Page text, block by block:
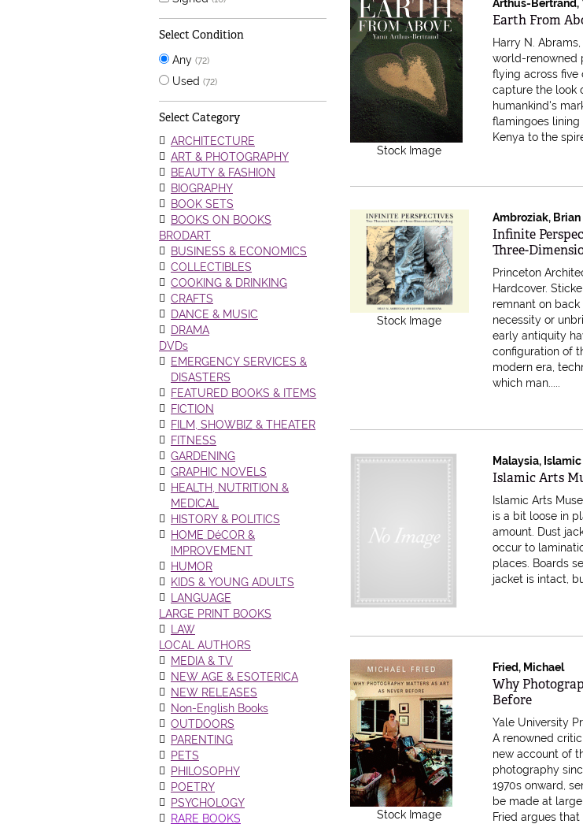
Select Condition
Any (72)
Used (72)
Select Category
ARCHITECTURE
ART & PHOTOGRAPHY
BEAUTY & FASHION
BIOGRAPHY
BOOK SETS
BOOKS ON BOOKS
BRODART
BUSINESS & ECONOMICS
COLLECTIBLES
COOKING & DRINKING
CRAFTS
DANCE & MUSIC
DRAMA
DVDs
EMERGENCY SERVICES &
DISASTERS
FEATURED BOOKS & ITEMS
FICTION
FILM, SHOWBIZ & THEATER
FITNESS
GARDENING
GRAPHIC NOVELS
HEALTH, NUTRITION &
MEDICAL
HISTORY & POLITICS
HOME DéCOR &
IMPROVEMENT
HUMOR
KIDS & YOUNG ADULTS
LANGUAGE
LARGE PRINT BOOKS
LAW
LOCAL AUTHORS
MEDIA & TV
NEW AGE & ESOTERICA
NEW RELEASES
Non-English Books
OUTDOORS
PARENTING
PETS
PHILOSOPHY
POETRY
PSYCHOLOGY
RARE BOOKS
Stock Image
Arthus-Bertrand,
Item 615385
Earth From
Harry N.
world-renowned
flying across five
capture the look
humankind's
flamingoes lining
Kenya to the
Stock Image
Ambroziak,
Item 615314
Infinite
Three-
Princeton
Hardcover.
remnant on
necessity or
early antiquity
configuration of
modern era,
which man.....
Malaysia,
Item 615311
Islamic Arts
Islamic Arts
is a bit loose in
amount. Dust
occur to
places. Boards
jacket is intact,
Stock Image
Fried, Michael
Item 614494
Why
Before
Yale University
A renowned
new account of
photography
1970s onward,
be made at
Fried argues that